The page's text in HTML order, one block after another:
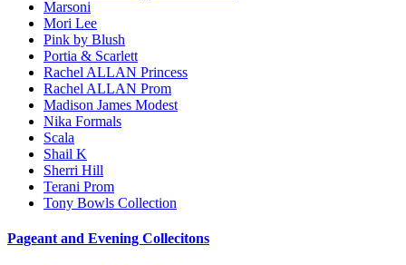
Marsoni
Mori Lee
Pink by Blush
Portia & Scarlett
Rachel ALLAN Princess
Rachel ALLAN Prom
Madison James Modest
Nika Formals
Scala
Shail K
Sherri Hill
Terani Prom
Tony Bowls Collection
Pageant and Evening Collecitons